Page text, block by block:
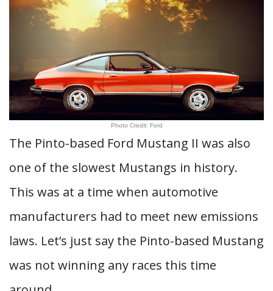
Photo Credit: Ford
The Pinto-based Ford Mustang II was also
one of the slowest Mustangs in history.
This was at a time when automotive
manufacturers had to meet new emissions
laws. Let’s just say the Pinto-based Mustang
was not winning any races this time